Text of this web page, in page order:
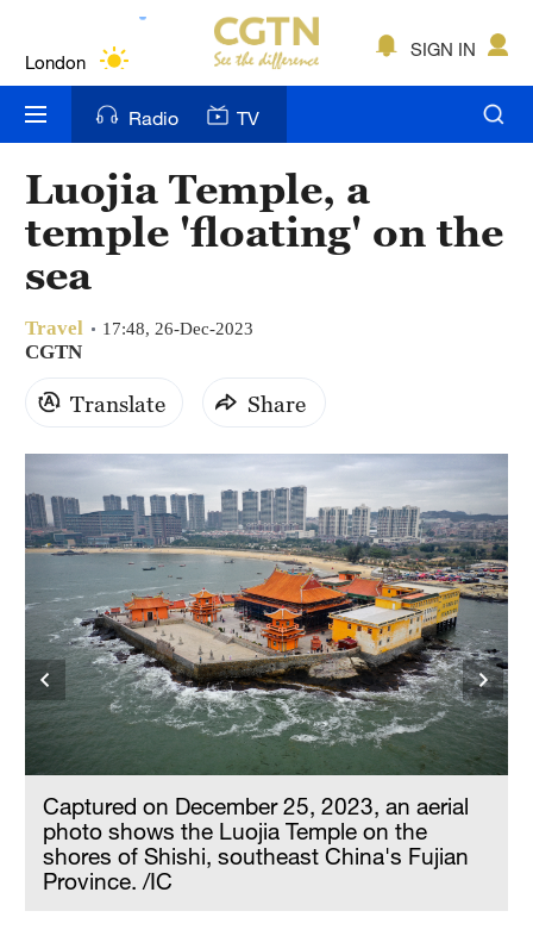
Bengaluru
New York
Mumbai
Hyderabad
Sydney
Singapore
SIGN IN
Radio TV
Luojia Temple, a
temple 'floating' on the
sea
Travel 17:48, 26-Dec-2023
CGTN
Translate Share
Captured on December 25, 2023, an aerial
photo shows the Luojia Temple on the
shores of Shishi, southeast China's Fujian
Province. /IC